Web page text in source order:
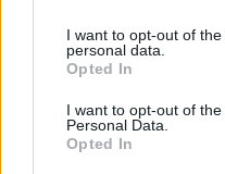
I want to opt-out of
personal data.
Opted In
I want to opt-out of
Personal Data.
Opted In